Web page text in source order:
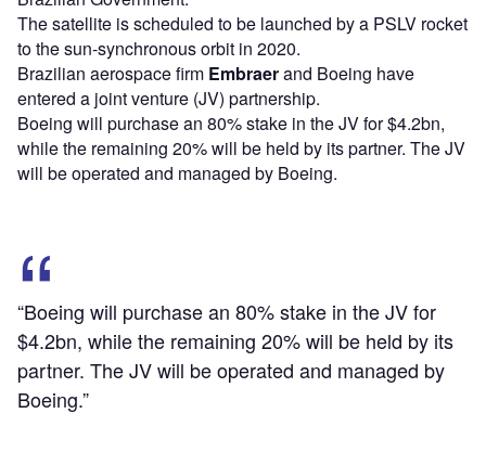
The satellite is scheduled to be launched by a PSLV rocket
to the sun-synchronous orbit in 2020.
Brazilian aerospace firm Embraerand Boeing have
entered a joint venture (JV) partnership.
Boeing will purchase an 80% stake in the JV for $4.2bn,
while the remaining 20% will be held by its partner. The JV
will be operated and managed by Boeing.
“Boeing will purchase an 80% stake in the JV for
$4.2bn, while the remaining 20% will be held by its
partner. The JV will be operated and managed by
Boeing.”